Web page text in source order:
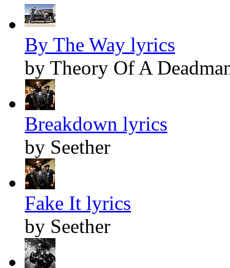
By The Way lyrics
by Theory Of A
Breakdown lyrics
by Seether
Fake It lyrics
by Seether